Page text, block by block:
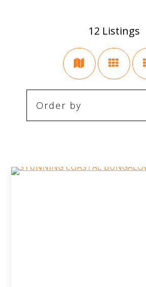
12 Listings